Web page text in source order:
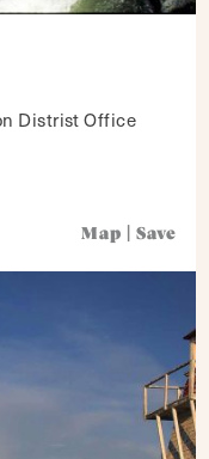
Distrist Office
Map Save